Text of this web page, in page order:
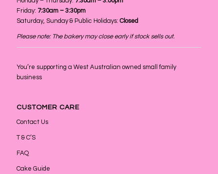
Friday: 7:30am – 3:30pm
Saturday, Sunday & Public Holidays: Closed
Please note: The bakery may close early if stock sells out.
You’re supporting a West Australian owned small family
business
CUSTOMER CARE
Contact Us
T & C’S
FAQ
Cake Guide